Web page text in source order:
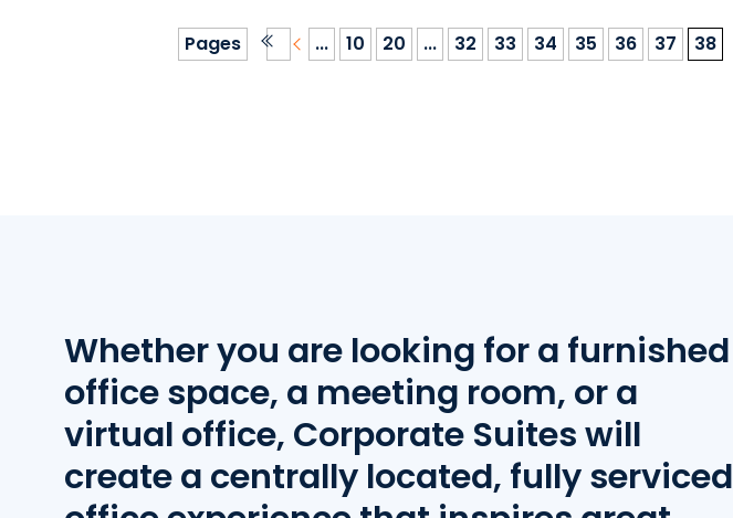
Pages ... 10 20 ... 32 33 34 35 36 37 38
Whether you are looking for a furnished
office space, a meeting room, or a
virtual office, Corporate Suites will
create a centrally located, fully serviced